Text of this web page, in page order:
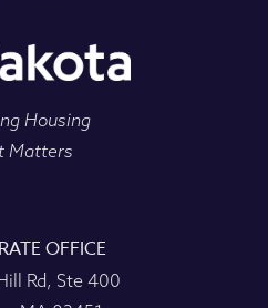
Housing
Matters
OFFICE
Rd, Ste 400